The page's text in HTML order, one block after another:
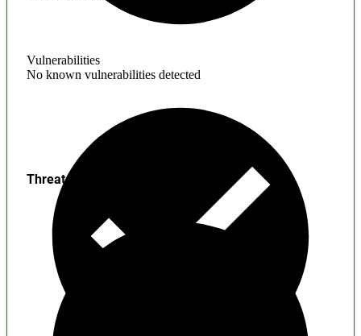
Vulnerabilities
No known vulnerabilities detected
Threats